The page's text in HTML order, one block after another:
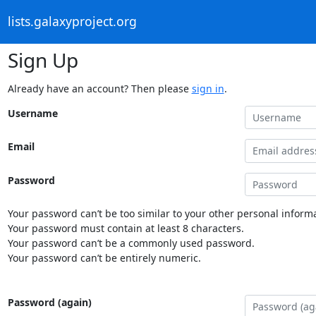
lists.galaxyproject.org
Sign Up
Already have an account? Then please sign in.
Username
Email
Password
Your password can’t be too similar to your other personal
Your password must contain at least 8 characters.
Your password can’t be a commonly used password.
Your password can’t be entirely numeric.
Password (again)